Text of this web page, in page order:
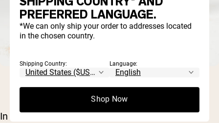
In whey protein isolate, these substances are
PREFERRED LANGUAGE.
*We can only ship your order to addresses located
in the chosen country.
Shipping Country: Language:
Shop Now